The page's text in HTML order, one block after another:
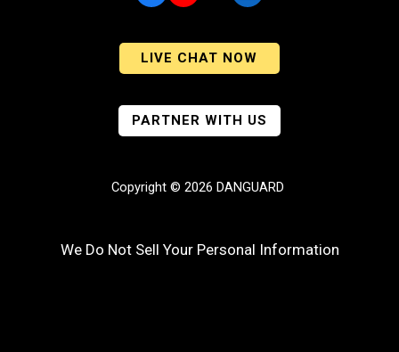
LIVE CHAT NOW
PARTNER WITH US
Copyright © 2026 DANGUARD
We Do Not Sell Your Personal Information